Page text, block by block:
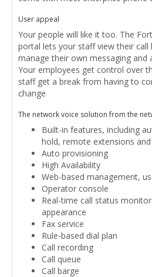
User appeal
Your people will like it too. The
portal lets your staff view their call
manage their own messaging and
Your employees get control over
staff get a break from having to
change
The network voice solution from the
Built-in features, including
hold, remote extensions
Auto provisioning
High Availability
Web-based management,
Operator console
Real-time call status
appearance
Fax service
Rule-based dial plan
Call recording
Call queue
Call barge